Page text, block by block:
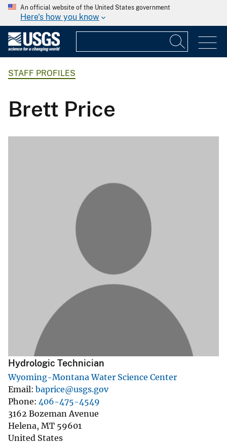
An official website of the United States government
Here's how you know
STAFF PROFILES
Brett Price
Hydrologic Technician
Wyoming-Montana Water Science Center
Email baprice@usgs.gov
Phone 406-475-4549
3162 Bozeman Avenue
Helena, MT 59601
United States